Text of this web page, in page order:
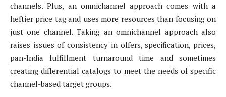
channels. Plus, an omnichannel approach comes with a
heftier price tag and uses more resources than focusing on
just one channel. Taking an omnichannel approach also
raises issues of consistency in offers, specification, prices,
pan-India fulfillment turnaround time and sometimes
creating differential catalogs to meet the needs of specific
channel-based target groups.